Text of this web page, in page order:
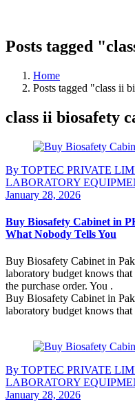
Posts tagged
Home
Posts tagged "class ii
class ii biosafety
By TOPTEC PRIVATE
LABORATORY
January 28, 2026
Buy Biosafety Cabinet in
What Nobody Tells You
Buy Biosafety Cabinet in
laboratory budget knows
the purchase order. You .
Buy Biosafety Cabinet in
laboratory budget knows
By TOPTEC PRIVATE
LABORATORY
January 28, 2026